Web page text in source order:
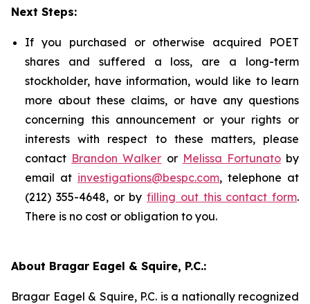
Next Steps:
If you purchased or otherwise acquired POET
shares and suffered a loss, are a long-term
stockholder, have information, would like to learn
more about these claims, or have any questions
concerning this announcement or your rights or
interests with respect to these matters, please
contact Brandon Walker or Melissa Fortunatoby
email at investigations@bespc.com, telephone at
(212) 355-4648, or by filling out this contact form.
There is no cost or obligation to you.
About Bragar Eagel & Squire, P.C.:
Bragar Eagel & Squire, P.C. is a nationally recognized